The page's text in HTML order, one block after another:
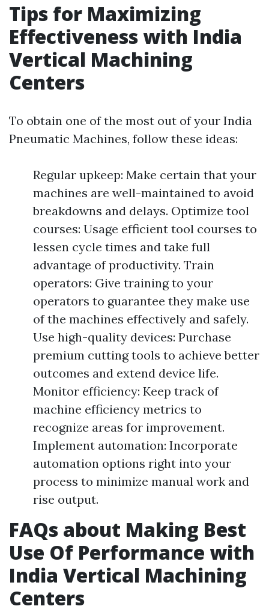
Tips for Maximizing
Effectiveness with India
Vertical Machining
Centers
To obtain one of the most out of your India
Pneumatic Machines, follow these ideas:
Regular upkeep: Make certain that your
machines are well-maintained to avoid
breakdowns and delays. Optimize tool
courses: Usage efficient tool courses to
lessen cycle times and take full
advantage of productivity. Train
operators: Give training to your
operators to guarantee they make use
of the machines effectively and safely.
Use high-quality devices: Purchase
premium cutting tools to achieve better
outcomes and extend device life.
Monitor efficiency: Keep track of
machine efficiency metrics to
recognize areas for improvement.
Implement automation: Incorporate
automation options right into your
process to minimize manual work and
rise output.
FAQs about Making Best
Use Of Performance with
India Vertical Machining
Centers